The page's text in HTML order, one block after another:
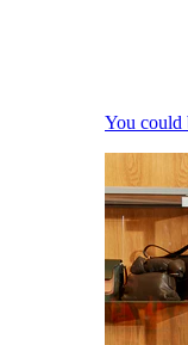
You could